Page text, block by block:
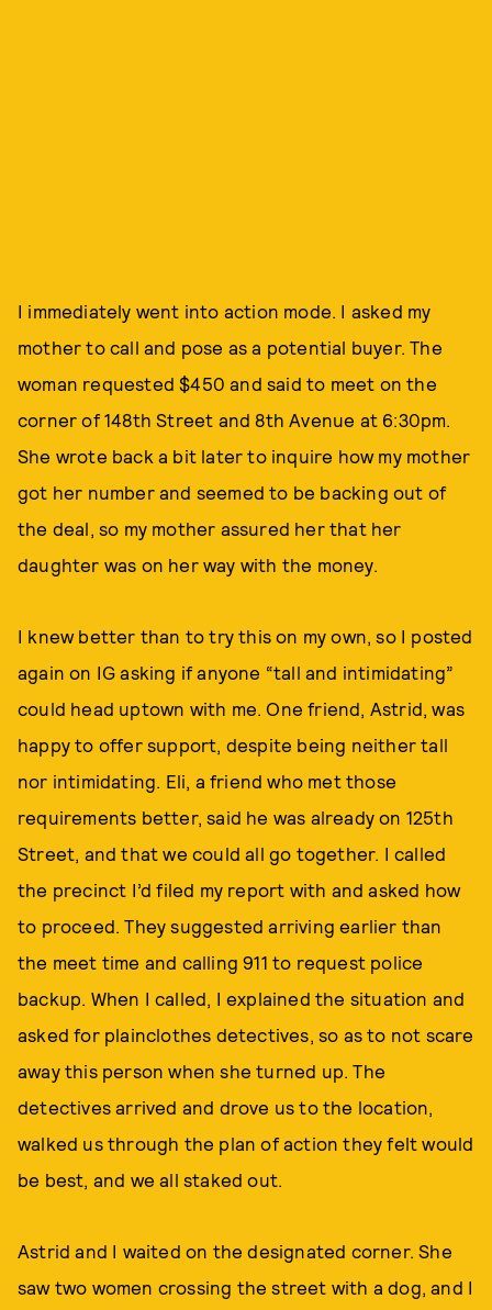
I immediately went into action mode. I asked my
mother to call and pose as a potential buyer. The
woman requested $450 and said to meet on the
corner of 148th Street and 8th Avenue at 6:30pm.
She wrote back a bit later to inquire how my mother
got her number and seemed to be backing out of
the deal, so my mother assured her that her
daughter was on her way with the money.
I knew better than to try this on my own, so I posted
again on IG asking if anyone “tall and intimidating”
could head uptown with me. One friend, Astrid, was
happy to offer support, despite being neither tall
nor intimidating. Eli, a friend who met those
requirements better, said he was already on 125th
Street, and that we could all go together. I called
the precinct I’d filed my report with and asked how
to proceed. They suggested arriving earlier than
the meet time and calling 911 to request police
backup. When I called, I explained the situation and
asked for plainclothes detectives, so as to not scare
away this person when she turned up. The
detectives arrived and drove us to the location,
walked us through the plan of action they felt would
be best, and we all staked out.
Astrid and I waited on the designated corner. She
saw two women crossing the street with a dog, and I